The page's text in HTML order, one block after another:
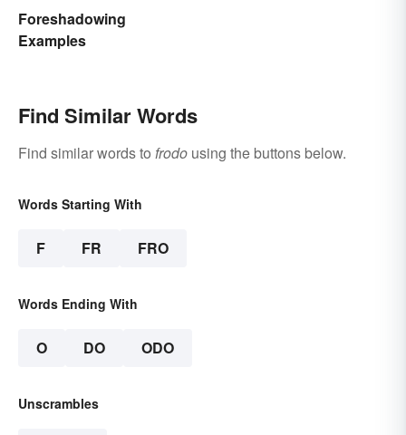
Foreshadowing
Examples
Find Similar Words
Find similar words to frodo using the buttons below.
Words Starting With
F FR FRO
Words Ending With
O DO ODO
Unscrambles